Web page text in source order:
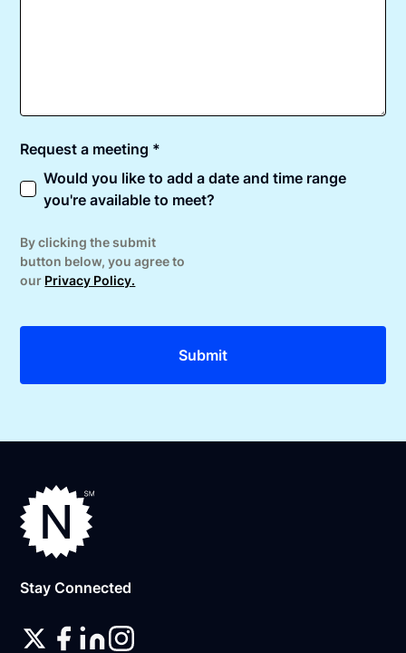
Request a meeting *
Would you like to add a date and time range
you're available to meet?
By clicking the submit
button below, you agree to
our Privacy Policy.
Stay Connected